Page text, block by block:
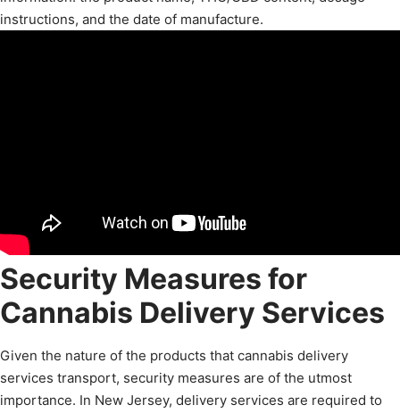
instructions, and the date of manufacture.
Security Measures for
Cannabis Delivery Services
Given the nature of the products that cannabis delivery
services transport, security measures are of the utmost
importance. In New Jersey, delivery services are required to